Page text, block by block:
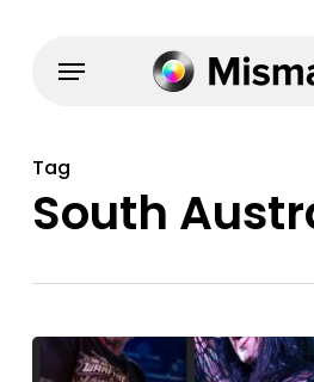
Menu
Tag
South